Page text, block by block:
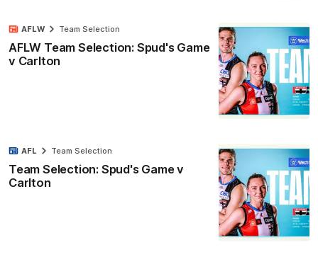
AFLW Team Selection: Spud's Game
v Carlton
AFLW Team Selection
Team Selection: Spud's Game v
Carlton
AFL Team Selection